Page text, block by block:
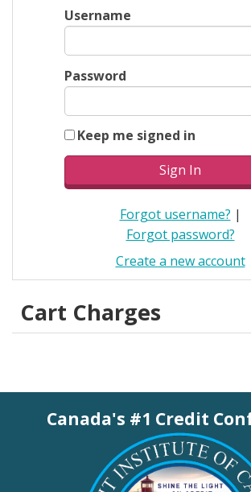
Username
Password
Keep me signed in
Forgot username? |
Forgot password?
Create a new account
Cart Charges
Canada's #1 Credit